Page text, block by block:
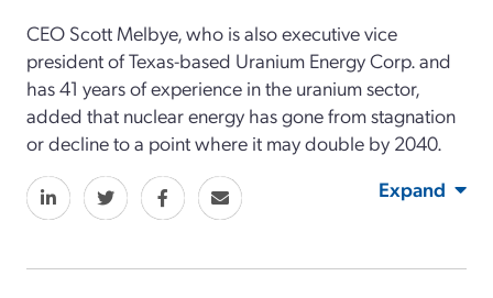
CEO Scott Melbye, who is also executive vice
president of Texas-based Uranium Energy Corp. and
has 41 years of experience in the uranium sector,
added that nuclear energy has gone from stagnation
or decline to a point where it may double by 2040.
Expand